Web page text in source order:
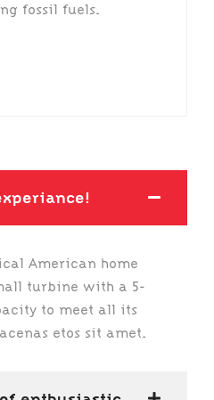
fossil fuels.
American home
turbine with a 5-
to meet all its
etos sit amet.